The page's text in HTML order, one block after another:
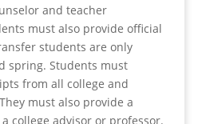
and teacher
must also provide official
students are only
spring. Students must
from all college and
must also provide a
college advisor or professor.